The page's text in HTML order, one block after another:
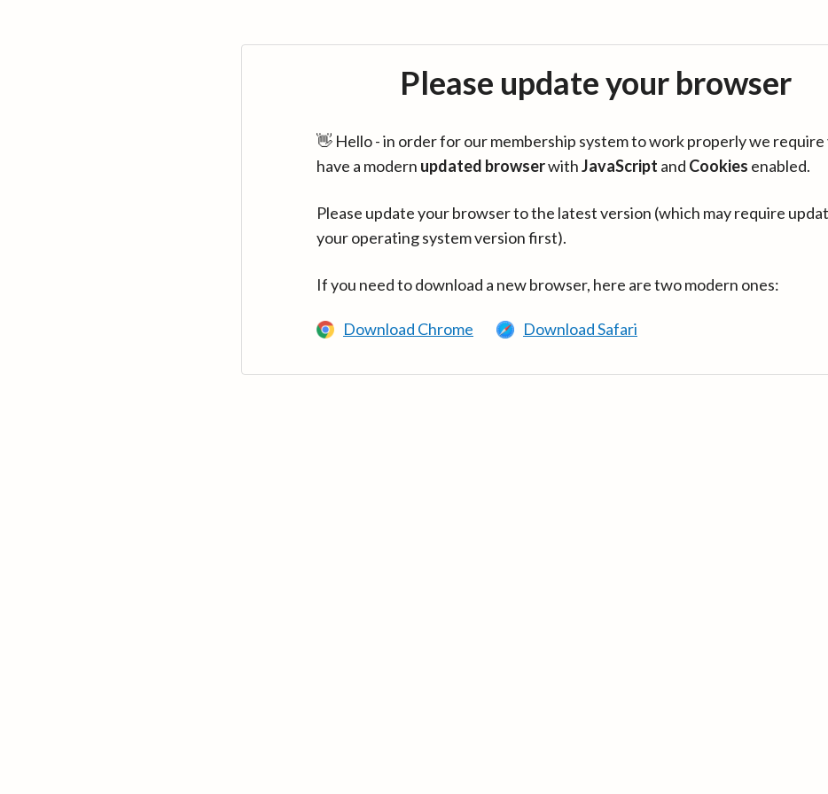
Please update your browser
👋 Hello - in order for our membership system to work properly we require
have a modern updated browserwithJavaScript and Cookies enabled.
Please update your browser to the latest version (which may require
your operating system version first).
If you need to download a new browser, here are two modern ones:
Download Chrome Download Safari